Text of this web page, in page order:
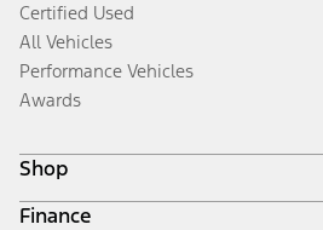
Certified Used
All Vehicles
Performance Vehicles
Awards
Shop
Build & Price
Finance